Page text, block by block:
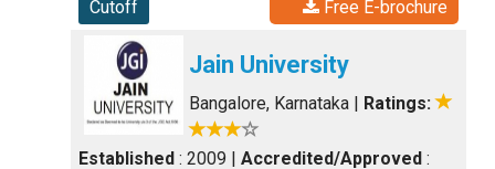
Cutoff
Free E-brochure
Jain University
Bangalore, Karnataka | Ratings:
Established : 2009 | Accredited/Approved :